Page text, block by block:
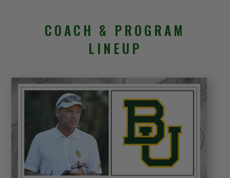
COACH & PROGRAM
LINEUP